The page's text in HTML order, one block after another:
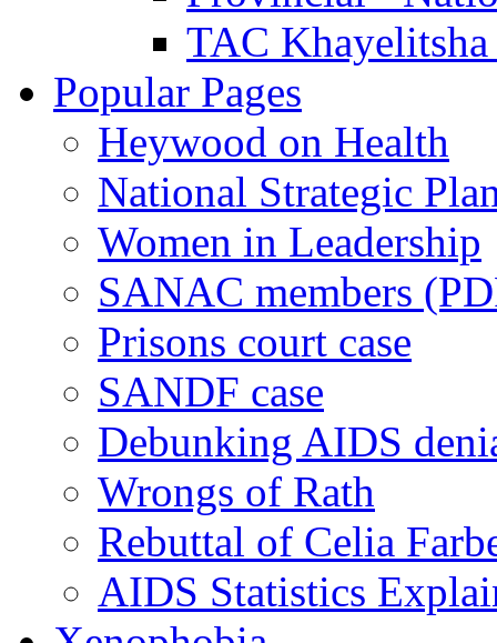
TAC Khayelitsha
Popular Pages
Heywood on Health
National Strategic
Women in Leadership
SANAC members
Prisons court case
SANDF case
Debunking AIDS
Wrongs of Rath
Rebuttal of Celia
AIDS Statistics